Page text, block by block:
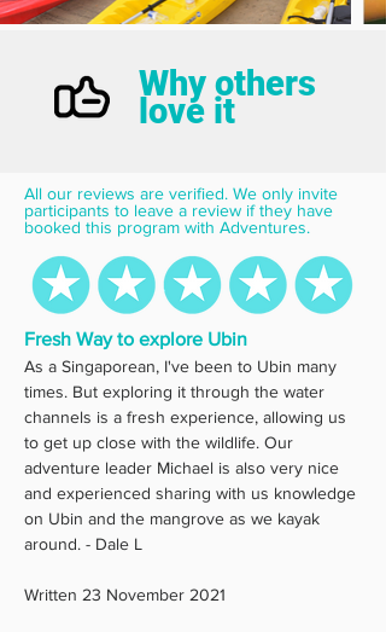
Why others
love it
All our reviews are verified. We only invite
participants to leave a review if they have
booked this program with Adventures.
Fresh Way to explore Ubin
As a Singaporean, I've been to Ubin many
times. But exploring it through the water
channels is a fresh experience, allowing us
to get up close with the wildlife. Our
adventure leader Michael is also very nice
and experienced sharing with us knowledge
on Ubin and the mangrove as we kayak
around. - Dale L
Written 23 November 2021